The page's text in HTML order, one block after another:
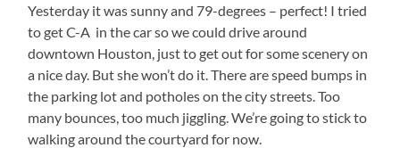
Yesterday it was sunny and 79-degrees – perfect! I tried
to get C-A in the car so we could drive around
downtown Houston, just to get out for some scenery on
a nice day. But she won’t do it. There are speed bumps in
the parking lot and potholes on the city streets. Too
many bounces, too much jiggling. We’re going to stick to
walking around the courtyard for now.